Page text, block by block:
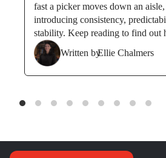
fast a picker moves down an
introducing consistency,
stability. Keep reading to find out
Written byEllie Chalmers